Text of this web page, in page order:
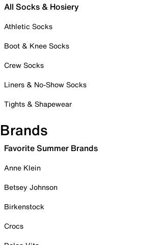
All Socks & Hosiery
Athletic Socks
Boot & Knee Socks
Crew Socks
Liners & No-Show Socks
Tights & Shapewear
Brands
Favorite Summer Brands
Anne Klein
Betsey Johnson
Birkenstock
Crocs